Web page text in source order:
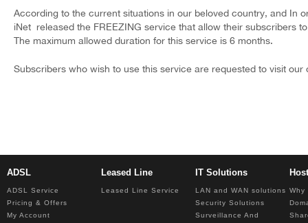
According to the current situations in our beloved country, and In
iNet released the FREEZING service that allow their subscribers
The maximum allowed duration for this service is 6 months.
Subscribers who wish to use this service are requested to visit
ADSL
ADSL Service
Pricing & Offers
My Account
Leased Line
Leased Line Service
IT Solutions
LAN and WAN solutions
Security Solutions
Surveillance And
Why